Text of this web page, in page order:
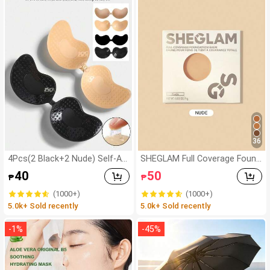
4Pcs(2 Black+2 Nude) Self-Ad
hesive Silicone Invisible Bra Pa
ds, Strapless Backless Gatheri
ng Breast Cups For Wedding,
Off-Shoulder, Bridesmaid Parti
es
₱40
(1000+)
5.0k+ Sold recently
36
SHEGLAM Full Coverage Found
ation Balm Sample-Nude Bran
d Beauty Cosmetic Makeup Fo
₱50
(1000+)
5.0k+ Sold recently
-1% -45%